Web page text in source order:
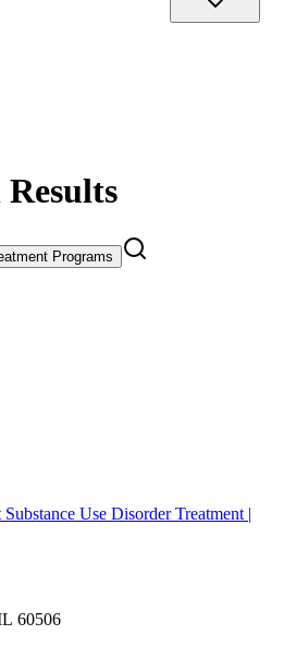
Programs
Use Disorder Treatment |
60506